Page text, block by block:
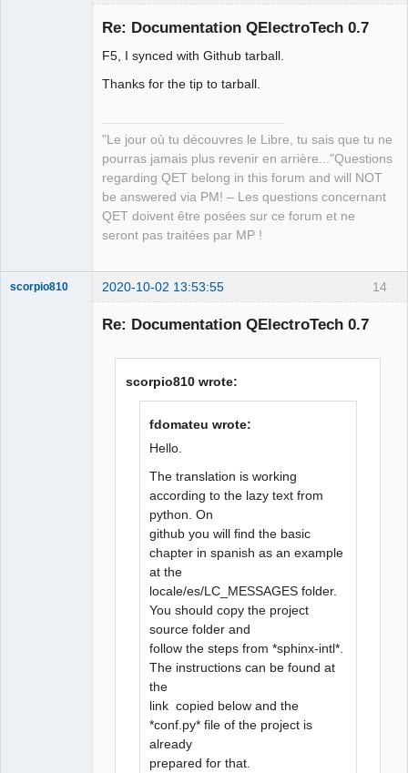
Re: Documentation QElectroTech 0.7
F5, I synced with Github tarball.
Thanks for the tip to tarball.
"Le jour où tu découvres le Libre, tu sais que tu ne
pourras jamais plus revenir en arrière..."Questions
regarding QET belong in this forum and will NOT
be answered via PM! – Les questions concernant
QET doivent être posées sur ce forum et ne
seront pas traitées par MP !
14
scorpio810 2020-10-02 13:53:55
Re: Documentation QElectroTech 0.7
scorpio810 wrote:
fdomateu wrote:
Hello.
The translation is working
according to the lazy text from
python. On
github you will find the basic
chapter in spanish as an example
at the
locale/es/LC_MESSAGES folder.
You should copy the project
source folder and
follow the steps from *sphinx-intl*.
The instructions can be found at
the
link copied below and the
*conf.py* file of the project is
already
prepared for that.